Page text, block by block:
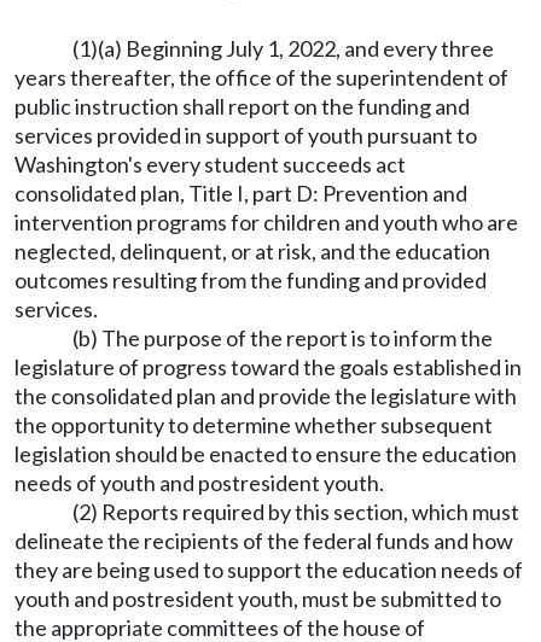
(1)(a) Beginning July 1, 2022, and every three
years thereafter, the office of the superintendent of
public instruction shall report on the funding and
services provided in support of youth pursuant to
Washington's every student succeeds act
consolidated plan, Title I, part D: Prevention and
intervention programs for children and youth who are
neglected, delinquent, or at risk, and the education
outcomes resulting from the funding and provided
services.
(b) The purpose of the report is to inform the
legislature of progress toward the goals established in
the consolidated plan and provide the legislature with
the opportunity to determine whether subsequent
legislation should be enacted to ensure the education
needs of youth and postresident youth.
(2) Reports required by this section, which must
delineate the recipients of the federal funds and how
they are being used to support the education needs of
youth and postresident youth, must be submitted to
the appropriate committees of the house of